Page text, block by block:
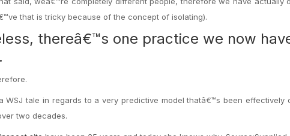
that is tricky because of the concept of isolating).
thereâ€™s one practice we now
tale in regards to a very predictive model thatâ€™s been effectively
two decades.